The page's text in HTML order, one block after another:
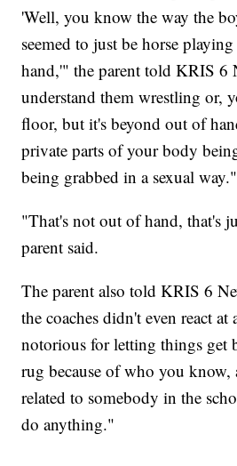
'Well, you know the way the
seemed to just be horse
hand,'" the parent told KRIS 6
understand them wrestling or,
floor, but it's beyond out of
private parts of your body
being grabbed in a sexual way."
"That's not out of hand, that's
parent said.
The parent also told KRIS 6
the coaches didn't even react
notorious for letting things get
rug because of who you
related to somebody in the
do anything."